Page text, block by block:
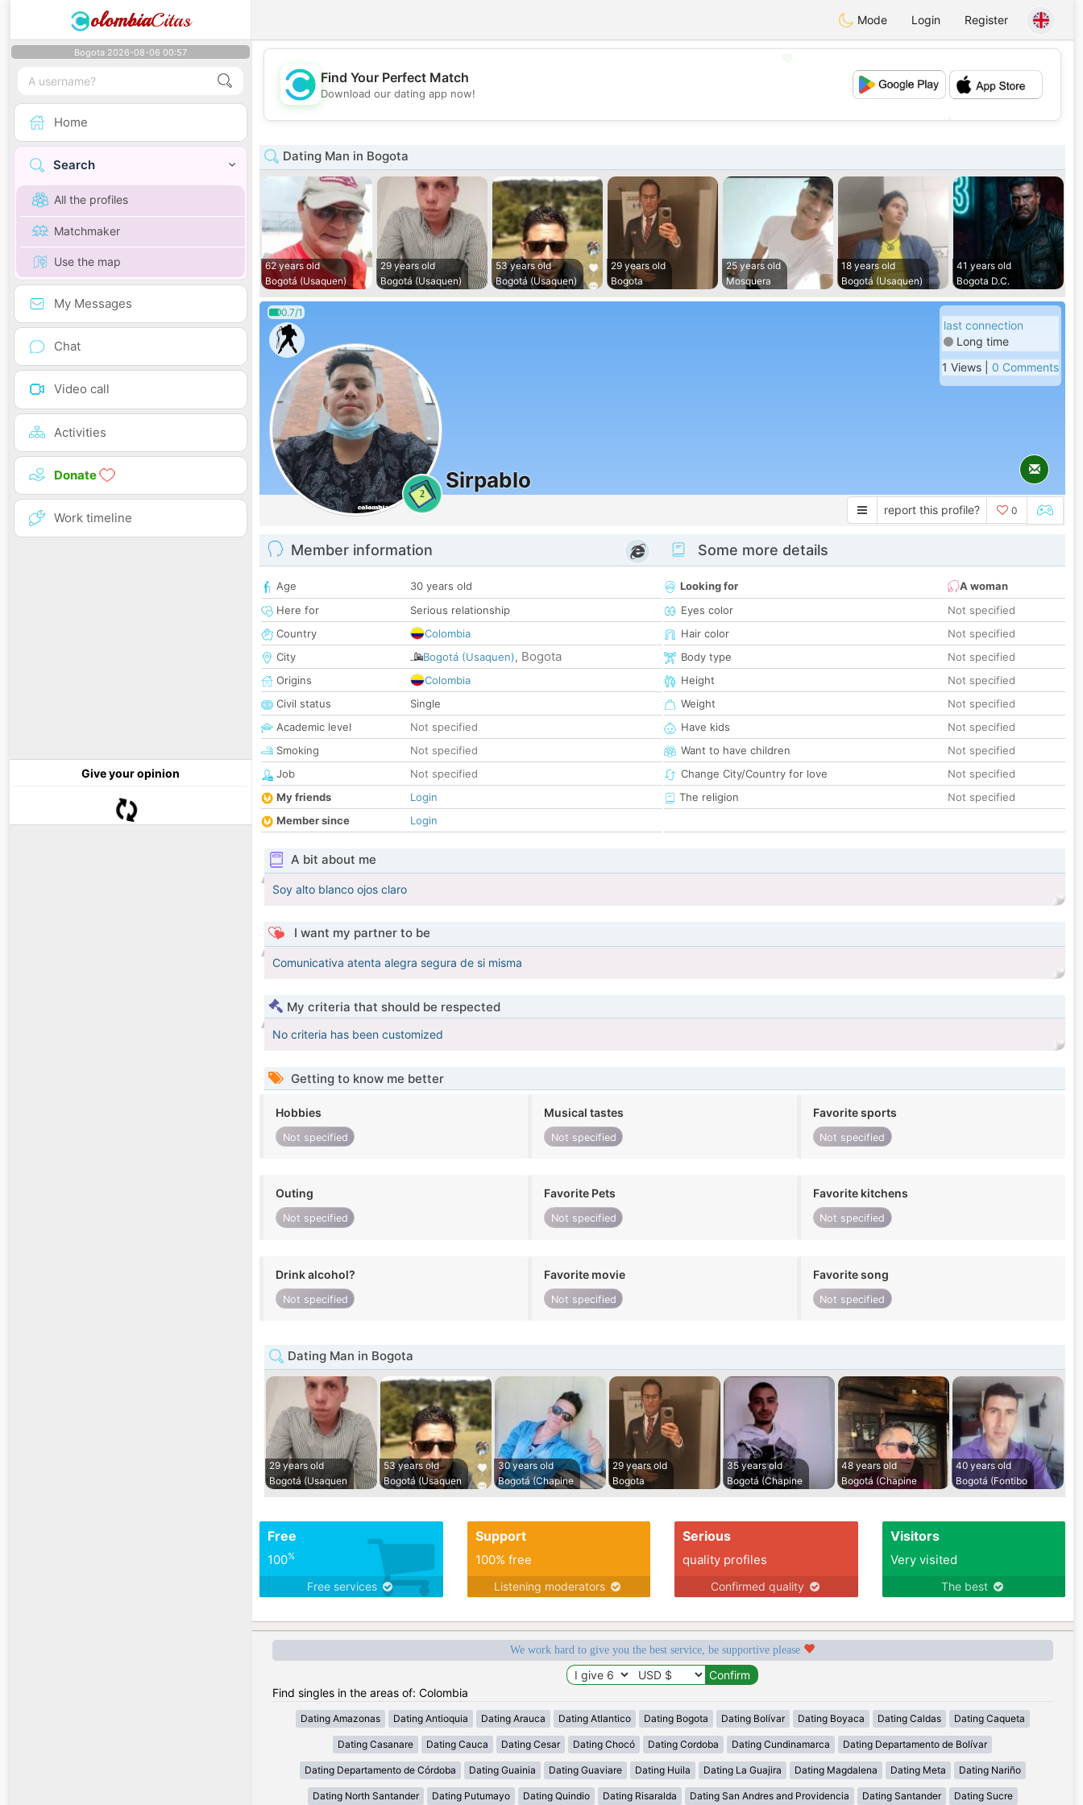
olombiaCitas Mode Login Register
Bogota 2026-08-06 00:57
Home
Search
All the profiles
Matchmaker
Use the map
My Messages
Chat
Video call
Activities
Donate
Work timeline
Give your opinion
💕
Find Your Perfect Match
Download our dating app now!
Dating Man in Bogota
62 years old
Bogotá (Usaquen)
29 years old
Bogotá (Usaquen)
53 years old
Bogotá (Usaquen)
29 years old
Bogota
25 years old
Mosquera
18 years old
Bogotá (Usaquen)
41 years old
Bogota D.C.
0.7/1
2
Sirpablo
last connection
Long time
1 Views | 0 Comments
report this profile? 0
Member information
Age
30 years old
Here for
Serious relationship
Country
Colombia
City
Bogotá (Usaquen), Bogota
Origins
Colombia
Civil status
Single
Academic level
Not specified
Smoking
Not specified
Job
Not specified
My friends
Login
Member since
Login
Some more details
Looking for
A woman
Eyes color
Not specified
Hair color
Not specified
Body type
Not specified
Height
Not specified
Weight
Not specified
Have kids
Not specified
Want to have children
Not specified
Change City/Country for love
Not specified
The religion
Not specified
A bit about me
Soy alto blanco ojos claro
I want my partner to be
Comunicativa atenta alegra segura de si misma
My criteria that should be respected
No criteria has been customized
Getting to know me better
Hobbies
Not specified
Musical tastes
Not specified
Favorite sports
Not specified
Outing
Not specified
Favorite Pets
Not specified
Favorite kitchens
Not specified
Drink alcohol?
Not specified
Favorite movie
Not specified
Favorite song
Not specified
Dating Man in Bogota
29 years old
Bogotá (Usaquen
53 years old
Bogotá (Usaquen
30 years old
Bogotá (Chapine
29 years old
Bogota
35 years old
Bogotá (Chapine
48 years old
Bogotá (Chapine
40 years old
Bogotá (Fontibo
Free
100%
Free services
Support
100% free
Listening moderators
Serious
quality profiles
Confirmed quality
Visitors
Very visited
The best
We work hard to give you the best service, be supportive please
Find singles in the areas of: Colombia
Dating Amazonas Dating Antioquia Dating Arauca Dating Atlantico Dating Bogota Dating Bolívar Dating Boyaca Dating Caldas Dating Caqueta
Dating Casanare Dating Cauca Dating Cesar Dating Chocó Dating Cordoba Dating Cundinamarca Dating Departamento de Bolívar
Dating Departamento de Córdoba Dating Guainia Dating Guaviare Dating Huila Dating La Guajira Dating Magdalena Dating Meta Dating Nariño
Dating North Santander Dating Putumayo Dating Quindio Dating Risaralda Dating San Andres and Providencia Dating Santander Dating Sucre